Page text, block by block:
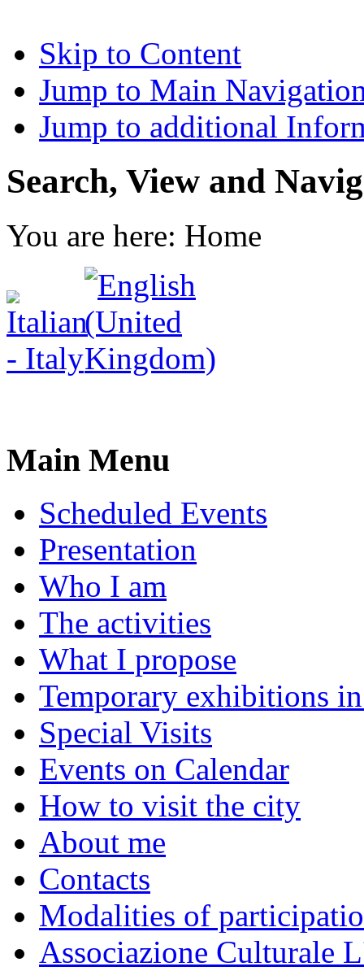
Skip to Content
Jump to Main
Jump to additional
Search, View and
You are here: Home
Main Menu
Scheduled Events
Presentation
Who I am
The activities
What I propose
Temporary exhibitions
Special Visits
Events on Calendar
How to visit the city
About me
Contacts
Modalities of
Associazione Culturale